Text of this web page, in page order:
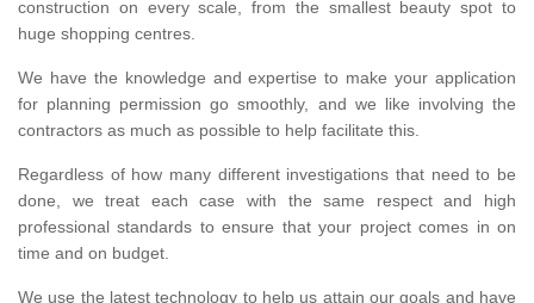
construction on every scale, from the smallest beauty spot to
huge shopping centres.
We have the knowledge and expertise to make your application
for planning permission go smoothly, and we like involving the
contractors as much as possible to help facilitate this.
Regardless of how many different investigations that need to be
done, we treat each case with the same respect and high
professional standards to ensure that your project comes in on
time and on budget.
We use the latest technology to help us attain our goals and have